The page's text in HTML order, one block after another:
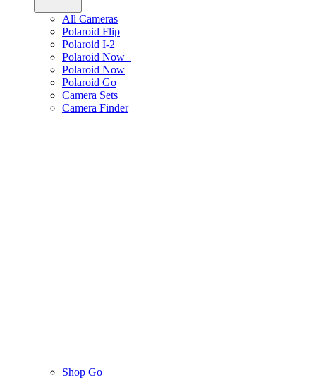
All Cameras
Polaroid Flip
Polaroid I-2
Polaroid Now+
Polaroid Now
Polaroid Go
Camera Sets
Camera Finder
Shop Go